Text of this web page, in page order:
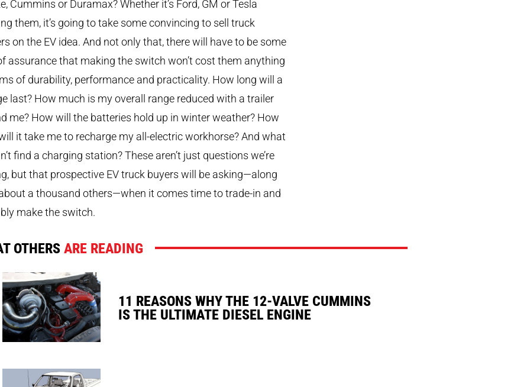
Cummins or Duramax? Whether it’s Ford, GM or Tesla
them, it’s going to take some convincing to sell truck
on the EV idea. And not only that, there will have to be some
assurance that making the switch won’t cost them anything
of durability, performance and practicality. How long will a
last? How much is my overall range reduced with a trailer
me? How will the batteries hold up in winter weather? How
it take me to recharge my all-electric workhorse? And what
find a charging station? These aren’t just questions we’re
but that prospective EV truck buyers will be asking—along
a thousand others—when it comes time to trade-in and
make the switch.
OTHERSARE READING
11 REASONS WHY THE 12-VALVE CUMMINS
IS THE ULTIMATE DIESEL ENGINE